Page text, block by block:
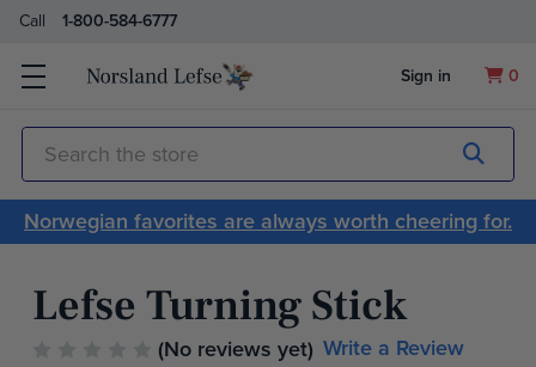
Call 1-800-584-6777
Sign in 0
Search Submit
Norwegian favorites are always worth cheering for.
Lefse Turning Stick
(No reviews yet) Write a Review